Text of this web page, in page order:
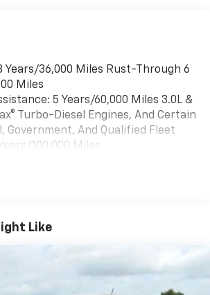
phones3
Auto
phones4
and manage entertainment and
settings through the 13.4"
and manage select smartphone
Trial Subscription
trial subscription, new GM vehicles
with SiriusXM with 360L advance in-
will bring you closer to your
artists, creators, hosts and
Years/36,000 Miles Rust-Through 6
Miles
5 Years/60,000 Miles 3.0L &
Turbo-Diesel Engines, And Certain
Government, And Qualified Fleet
100,000 Miles
Diesel Engines, And Certain
Preliminary 2026 Warranty >>>
36,000 Miles
Like